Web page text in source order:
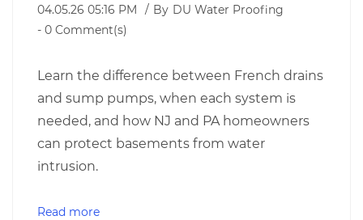
04.05.26 05:16 PM By DU Water Proofing
- 0 Comment(s)
Learn the difference between French drains
and sump pumps, when each system is
needed, and how NJ and PA homeowners
can protect basements from water
intrusion.
Read more